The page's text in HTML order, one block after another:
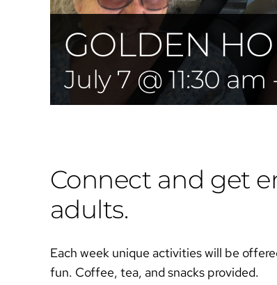
GOLDEN
July 7 @ 11:30 am
Connect and get
adults.
Each week unique activities will be
fun. Coffee, tea, and snacks provided.